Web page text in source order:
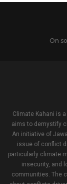
On
Climate Kahani is
aims to demystify
An initiative of
issue of conflict
particularly climate
insecurity, and
communities. The